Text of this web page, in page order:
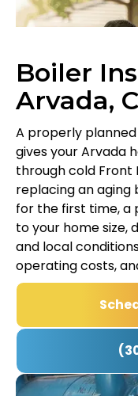
Boiler
Arvada,
A properly
gives your Arvada
through cold Front
replacing an aging
for the first time, a
to your home size,
and local
operating costs,